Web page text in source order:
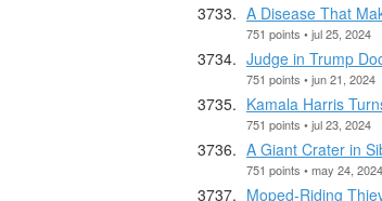
A Disease That
751 points • jul 25, 2024
Judge in Trump
751 points • jun 21, 2024
Kamala Harris
751 points • jul 23, 2024
A Giant Crater in
751 points • may 24, 2024
Moped-Riding